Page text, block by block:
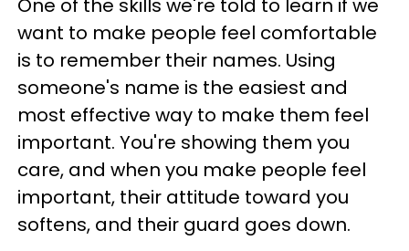
want to make people feel comfortable
is to remember their names. Using
someone's name is the easiest and
most effective way to make them feel
important. You're showing them you
care, and when you make people feel
important, their attitude toward you
softens, and their guard goes down.